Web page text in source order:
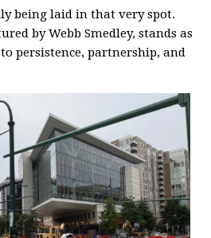
being laid in that very spot.
by Webb Smedley, stands as
persistence, partnership, and